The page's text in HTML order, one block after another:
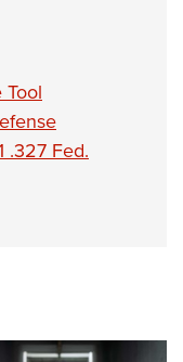
.327 Fed.